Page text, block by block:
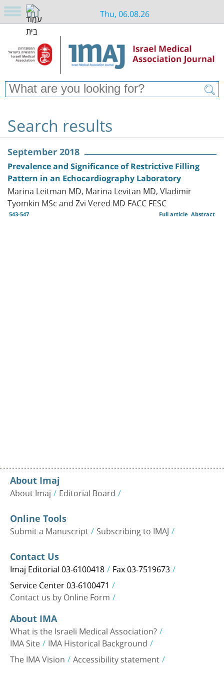
Thu, 06.08.26
Search results
September 2018
Prevalence and Significance of Restrictive Filling
Pattern in an Echocardiography Laboratory
Marina Leitman MD, Marina Levitan MD, Vladimir
Tyomkin MSc and Zvi Vered MD FACC FESC
543-547 Abstract
Full article
About Imaj
About Imaj Editorial Board
Online Tools
Submit a Manuscript Subscribing to IMAJ
Contact Us
Imaj Editorial 03-6100418 Fax 03-7519673
Service Center 03-6100471
Contact us by Online Form
About IMA
What is the Israeli Medical Association?
IMA Site IMA Historical Background
The IMA Vision Accessibility statement